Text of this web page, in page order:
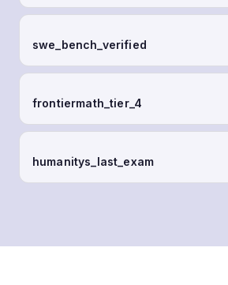
swe_bench_verified
frontiermath_tier_4
humanitys_last_exam